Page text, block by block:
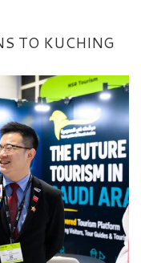
TO KUCHING